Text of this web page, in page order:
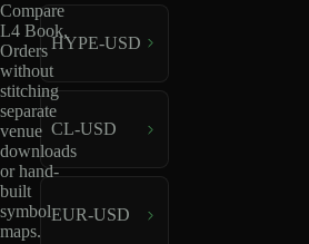
Compare
L4 Book,
Orders
without
stitching
separate
venue
downloads
or hand-
built
symbol
maps.
HYPE-USD
CL-USD
EUR-USD